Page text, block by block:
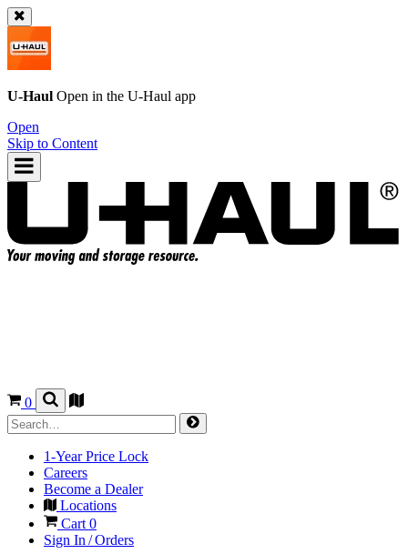
U-Haul Open in the U-Haul app
Open
Skip to Content
0
1-Year Price Lock
Careers
Become a Dealer
Locations
Cart 0
Sign In / Orders